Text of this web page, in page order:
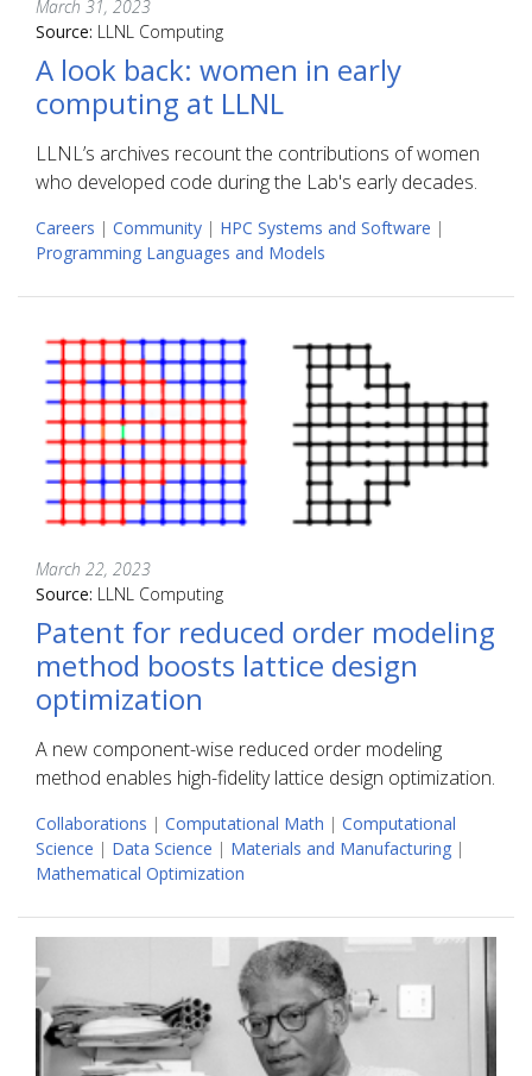
March 31, 2023
Source: LLNL Computing
A look back: women in early
computing at LLNL
LLNL’s archives recount the contributions of women
who developed code during the Lab's early decades.
Careers | Community | HPC Systems and Software |
Programming Languages and Models
March 22, 2023
Source: LLNL Computing
Patent for reduced order modeling
method boosts lattice design
optimization
A new component-wise reduced order modeling
method enables high-fidelity lattice design optimization.
Collaborations | Computational Math | Computational
Science | Data Science | Materials and Manufacturing |
Mathematical Optimization